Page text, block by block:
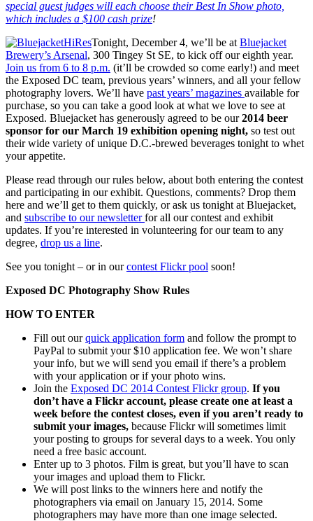
special guest judges will each choose their Best In Show photo,
which includes a $100 cash prize!
Tonight, December 4, we’ll be at Bluejacket
Brewery’s Arsenal, 300 Tingey St SE, to kick off our eighth year.
Join us from 6 to 8 p.m. (it’ll be crowded so come early!) and meet
the Exposed DC team, previous years’ winners, and all your fellow
photography lovers. We’ll have past years’ magazines available for
purchase, so you can take a good look at what we love to see at
Exposed. Bluejacket has generously agreed to be our2014 beer
sponsor for our March 19 exhibition opening night, so test out
their wide variety of unique D.C.-brewed beverages tonight to whet
your appetite.
Please read through our rules below, about both entering the contest
and participating in our exhibit. Questions, comments? Drop them
here and we’ll get to them quickly, or ask us tonight at Bluejacket,
and subscribe to our newsletterfor all our contest and exhibit
updates. If you’re interested in volunteering for our team to any
degree, drop us a line.
See you tonight – or in ourcontest Flickr pool soon!
Exposed DC Photography Show Rules
HOW TO ENTER
Fill out ourquick application form and follow the prompt to
PayPal to submit your $10 application fee. We won’t share
your info, but we will send you email if there’s a problem
with your application or if your photo wins.
Join the Exposed DC 2014 Contest Flickr group. If you
don’t have a Flickr account, please create one at least a
week before the contest closes, even if you aren’t ready to
submit your images, because Flickr will sometimes limit
your posting to groups for several days to a week. You only
need a free basic account.
Enter up to 3 photos. Film is great, but you’ll have to scan
your images and upload them to Flickr.
We will post links to the winners here and notify the
photographers via email on January 15, 2014. Some
photographers may have more than one image selected.